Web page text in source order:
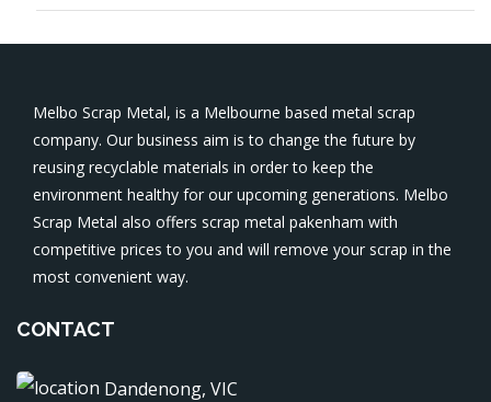
Melbo Scrap Metal, is a Melbourne based metal scrap
company. Our business aim is to change the future by
reusing recyclable materials in order to keep the
environment healthy for our upcoming generations. Melbo
Scrap Metal also offers scrap metal pakenham with
competitive prices to you and will remove your scrap in the
most convenient way.
CONTACT
Dandenong, VIC